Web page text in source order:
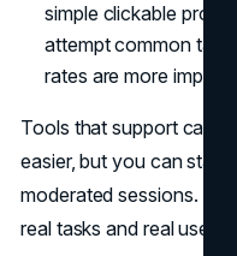
simple clickable
attempt common
rates are more
Tools that support card
easier, but you can start
moderated sessions.
real tasks and real users,